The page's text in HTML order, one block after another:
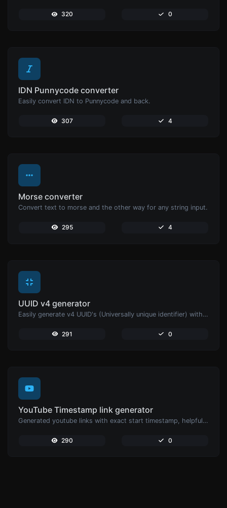
320 0
IDN Punnycode converter
Easily convert IDN to Punnycode and back.
307 4
Morse converter
Convert text to morse and the other way for any string input.
295 4
UUID v4 generator
Easily generate v4 UUID's (Universally unique identifier) with the help of our tool.
291 0
YouTube Timestamp link generator
Generated youtube links with exact start timestamp, helpful for mobile users.
290 0